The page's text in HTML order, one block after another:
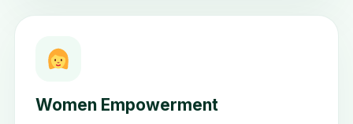
Women Empowerment